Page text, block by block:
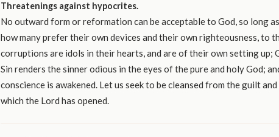
Threatenings against hypocrites.
No outward form or reformation can be acceptable to God, so long
how many prefer their own devices and their own righteousness, to
corruptions are idols in their hearts, and are of their own setting up;
Sin renders the sinner odious in the eyes of the pure and holy God;
conscience is awakened. Let us seek to be cleansed from the guilt
which the Lord has opened.